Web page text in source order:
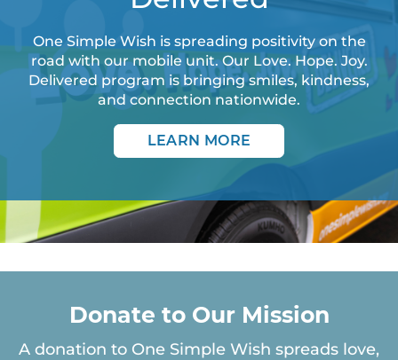
One Simple Wish is spreading positivity on the
road with our mobile unit. Our Love. Hope. Joy.
Delivered program is bringing smiles, kindness,
and connection nationwide.
LEARN MORE
Donate to Our Mission
A donation to One Simple Wish spreads love,